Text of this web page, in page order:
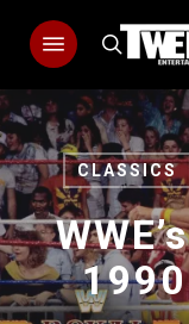
content
search
Menu
CLASSICS